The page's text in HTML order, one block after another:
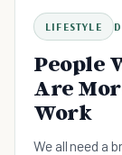
LIFESTYLE
People
Are
Work
We all need a